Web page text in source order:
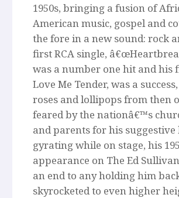
1950s, bringing a fusion of
American music, gospel and
the fore in a new sound: rock
first RCA single,
was a number one hit and his
Love Me Tender, was a
roses and lollipops from then
feared by the nationâ€™s
and parents for his suggestive
gyrating while on stage, his
appearance on The Ed
an end to any holding him
skyrocketed to even higher